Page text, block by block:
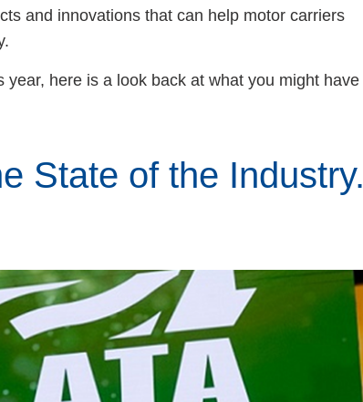
and innovations that can help motor carriers
here is a look back at what you might have
State of the Industry.